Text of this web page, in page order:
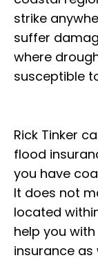
strike
suffer
where
susceptible
Rick Tinker
flood
you have
It does not
located
help you
insurance